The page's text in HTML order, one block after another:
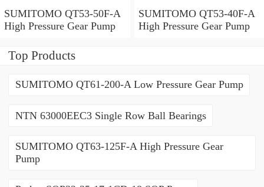
SUMITOMO QT53-50F-A
High Pressure Gear Pump
SUMITOMO QT53-40F-A
High Pressure Gear Pump
Top Products
SUMITOMO QT61-200-A Low Pressure Gear Pump
NTN 63000EEC3 Single Row Ball Bearings
SUMITOMO QT63-125F-A High Pressure Gear
Pump